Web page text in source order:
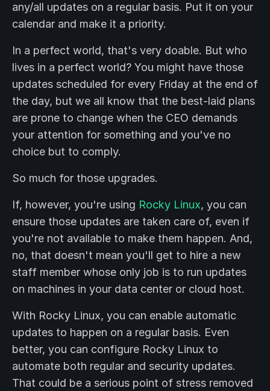
any/all updates on a regular basis. Put it on your
calendar and make it a priority.
In a perfect world, that's very doable. But who
lives in a perfect world? You might have those
updates scheduled for every Friday at the end of
the day, but we all know that the best-laid plans
are prone to change when the CEO demands
your attention for something and you've no
choice but to comply.
So much for those upgrades.
If, however, you're using Rocky Linux, you can
ensure those updates are taken care of, even if
you're not available to make them happen. And,
no, that doesn't mean you'll get to hire a new
staff member whose only job is to run updates
on machines in your data center or cloud host.
With Rocky Linux, you can enable automatic
updates to happen on a regular basis. Even
better, you can configure Rocky Linux to
automate both regular and security updates.
That could be a serious point of stress removed